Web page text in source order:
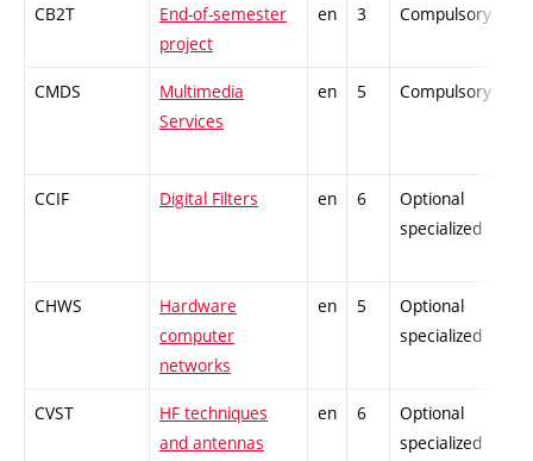
CB2T
End-of-semester
project
en 3 Compulsory
CMDS
Multimedia
Services
en 5 Compulsory
CCIF Digital Filters en 6
Optional
specialized
CHWS
Hardware
computer
networks
en 5
Optional
specialized
CVST
HF techniques
and antennas
en 6
Optional
specialized